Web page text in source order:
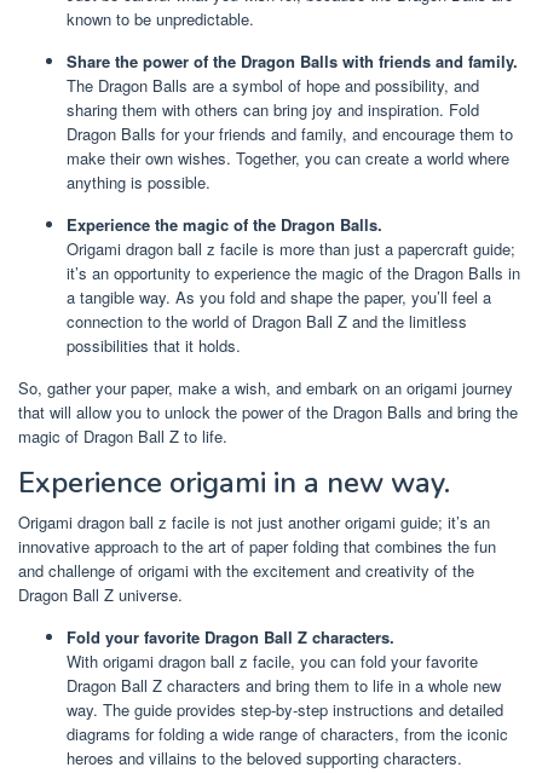
known to be unpredictable.
Share the power of the Dragon Balls with friends and family.
The Dragon Balls are a symbol of hope and possibility, and
sharing them with others can bring joy and inspiration. Fold
Dragon Balls for your friends and family, and encourage them to
make their own wishes. Together, you can create a world where
anything is possible.
Experience the magic of the Dragon Balls.
Origami dragon ball z facile is more than just a papercraft guide;
it’s an opportunity to experience the magic of the Dragon Balls in
a tangible way. As you fold and shape the paper, you’ll feel a
connection to the world of Dragon Ball Z and the limitless
possibilities that it holds.
So, gather your paper, make a wish, and embark on an origami journey
that will allow you to unlock the power of the Dragon Balls and bring the
magic of Dragon Ball Z to life.
Experience origami in a new way.
Origami dragon ball z facile is not just another origami guide; it’s an
innovative approach to the art of paper folding that combines the fun
and challenge of origami with the excitement and creativity of the
Dragon Ball Z universe.
Fold your favorite Dragon Ball Z characters.
With origami dragon ball z facile, you can fold your favorite
Dragon Ball Z characters and bring them to life in a whole new
way. The guide provides step-by-step instructions and detailed
diagrams for folding a wide range of characters, from the iconic
heroes and villains to the beloved supporting characters.